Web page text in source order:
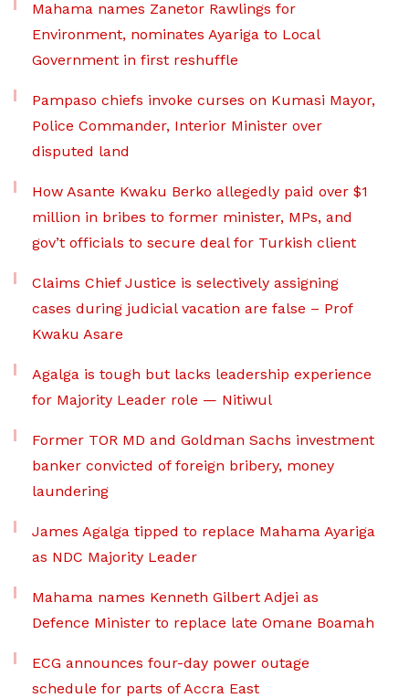
Mahama names Zanetor Rawlings for
Environment, nominates Ayariga to Local
Government in first reshuffle
Pampaso chiefs invoke curses on Kumasi Mayor,
Police Commander, Interior Minister over
disputed land
How Asante Kwaku Berko allegedly paid over $1
million in bribes to former minister, MPs, and
gov’t officials to secure deal for Turkish client
Claims Chief Justice is selectively assigning
cases during judicial vacation are false – Prof
Kwaku Asare
Agalga is tough but lacks leadership experience
for Majority Leader role — Nitiwul
Former TOR MD and Goldman Sachs investment
banker convicted of foreign bribery, money
laundering
James Agalga tipped to replace Mahama Ayariga
as NDC Majority Leader
Mahama names Kenneth Gilbert Adjei as
Defence Minister to replace late Omane Boamah
ECG announces four-day power outage
schedule for parts of Accra East